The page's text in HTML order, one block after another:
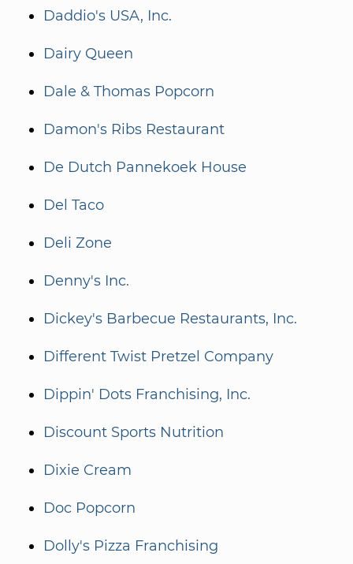
Daddio's USA, Inc.
Dairy Queen
Dale & Thomas Popcorn
Damon's Ribs Restaurant
De Dutch Pannekoek House
Del Taco
Deli Zone
Denny's Inc.
Dickey's Barbecue Restaurants, Inc.
Different Twist Pretzel Company
Dippin' Dots Franchising, Inc.
Discount Sports Nutrition
Dixie Cream
Doc Popcorn
Dolly's Pizza Franchising